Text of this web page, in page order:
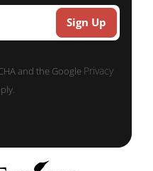
and the Google Privacy